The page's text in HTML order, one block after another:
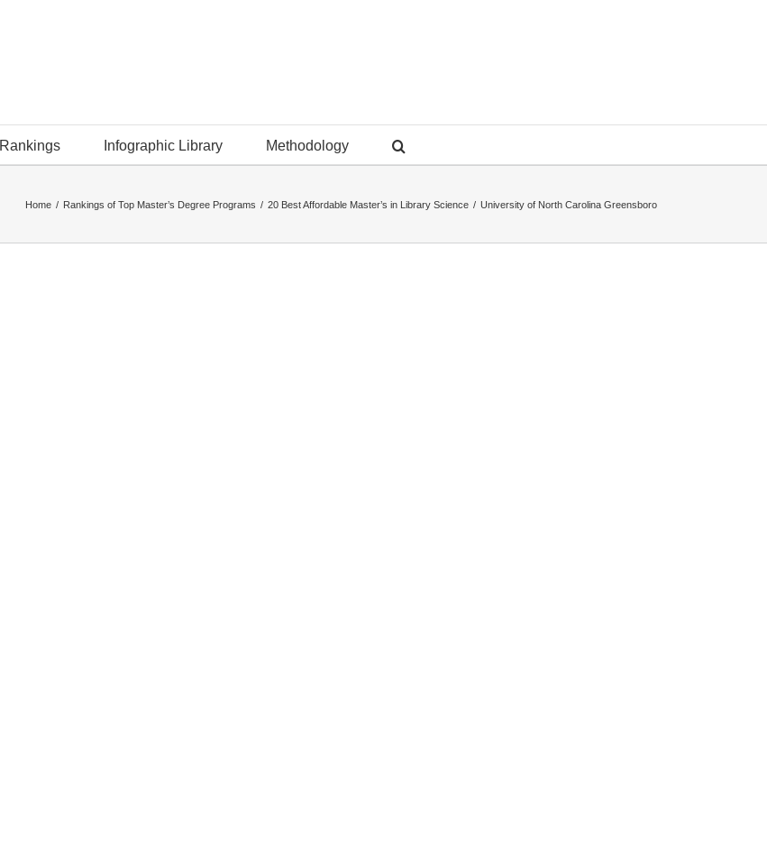
Rankings Infographic Library Methodology
Home / Rankings of Top Master’s Degree Programs / 20 Best Affordable Master’s in Library Science / University of North Carolina Greensboro